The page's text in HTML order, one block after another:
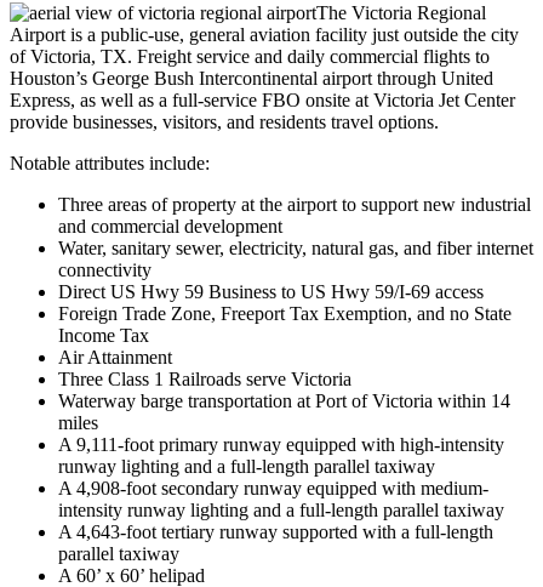
The Victoria Regional
Airport is a public-use, general aviation facility just outside the city
of Victoria, TX. Freight service and daily commercial flights to
Houston’s George Bush Intercontinental airport through United
Express, as well as a full-service FBO onsite at Victoria Jet Center
provide businesses, visitors, and residents travel options.
Notable attributes include:
Three areas of property at the airport to support new industrial
and commercial development
Water, sanitary sewer, electricity, natural gas, and fiber internet
connectivity
Direct US Hwy 59 Business to US Hwy 59/I-69 access
Foreign Trade Zone, Freeport Tax Exemption, and no State
Income Tax
Air Attainment
Three Class 1 Railroads serve Victoria
Waterway barge transportation at Port of Victoria within 14
miles
A 9,111-foot primary runway equipped with high-intensity
runway lighting and a full-length parallel taxiway
A 4,908-foot secondary runway equipped with medium-
intensity runway lighting and a full-length parallel taxiway
A 4,643-foot tertiary runway supported with a full-length
parallel taxiway
A 60’ x 60’ helipad